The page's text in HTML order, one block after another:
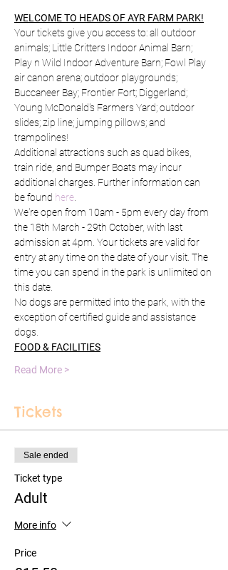
WELCOME TO HEADS OF AYR FARM PARK!
Your tickets give you access to: all outdoor
animals; Little Critters Indoor Animal Barn;
Play n Wild Indoor Adventure Barn; Fowl Play
air canon arena; outdoor playgrounds;
Buccaneer Bay; Frontier Fort; Diggerland;
Young McDonald's Farmers Yard; outdoor
slides; zip line; jumping pillows; and
trampolines!
Additional attractions such as quad bikes,
train ride, and Bumper Boats may incur
additional charges. Further information can
be found here.
We're open from 10am - 5pm every day from
the 18th March - 29th October, with last
admission at 4pm. Your tickets are valid for
entry at any time on the date of your visit. The
time you can spend in the park is unlimited on
this date.
No dogs are permitted into the park, with the
exception of certified guide and assistance
dogs.
FOOD & FACILITIES
Read More >
Tickets
Sale ended
Ticket type
Adult
More info
Price